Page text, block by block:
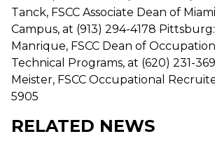
Tanck, FSCC Associate Dean of
Campus, at (913) 294-4178
Manrique, FSCC Dean of
Technical Programs, at (620) 231-
Meister, FSCC Occupational
5905
RELATED NEWS